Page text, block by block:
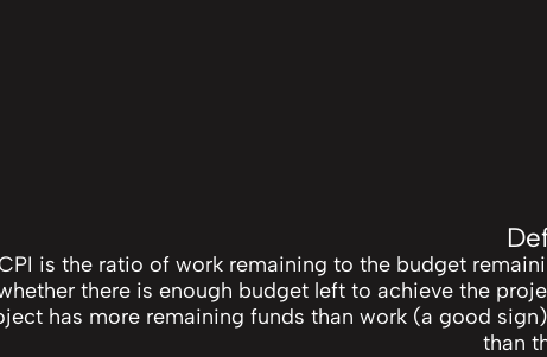
is the ratio of work remaining to the budget
there is enough budget left to achieve the
has more remaining funds than work (a good
than